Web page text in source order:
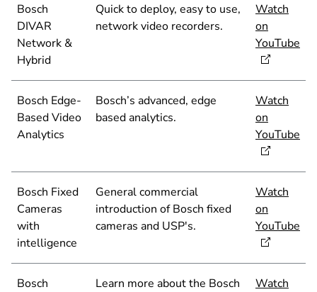
Bosch
DIVAR
Network &
Hybrid
Quick to deploy, easy to use,
network video recorders.
Watch
on
YouTube
Bosch Edge-
Based Video
Analytics
Bosch’s advanced, edge
based analytics.
Watch
on
YouTube
Bosch Fixed
Cameras
with
intelligence
General commercial
introduction of Bosch fixed
cameras and USP's.
Watch
on
YouTube
Bosch
Learn more about the Bosch
Watch